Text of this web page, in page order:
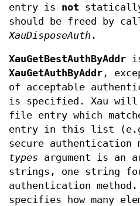
entry is not
should be freed by
XauDisposeAuth .
XauGetBestAuthByAddr
XauGetAuthByAddr ,
of acceptable
is specified. Xau will
file entry which
entry in this list
secure authentication
types argument is an
strings, one string
authentication method.
specifies how many